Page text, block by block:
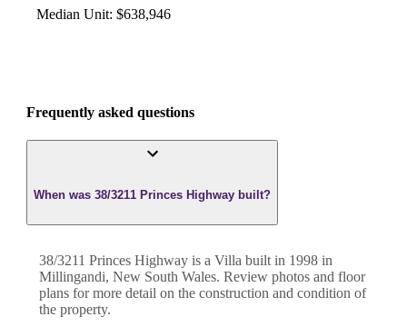
Median Unit: $638,946
Frequently asked questions
When was 38/3211 Princes Highway built?
38/3211 Princes Highway is a Villa built in 1998 in
Millingandi, New South Wales. Review photos and floor
plans for more detail on the construction and condition of
the property.